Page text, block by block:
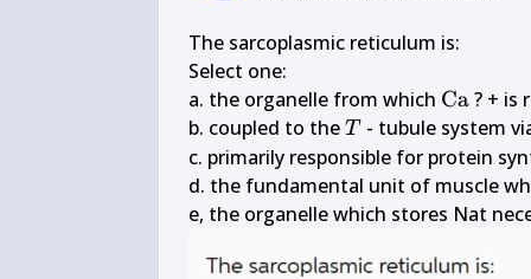
The sarcoplasmic reticulum is:
Select one:
a. the organelle from which Ca ? + is
b. coupled to the T
T - tubule system
c. primarily responsible for protein
d. the fundamental unit of muscle
e, the organelle which stores Nat